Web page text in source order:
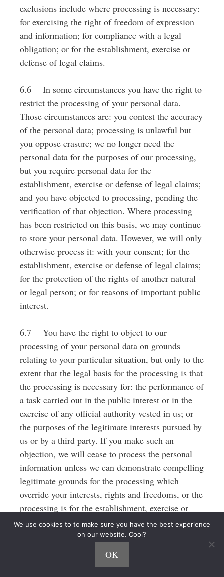
exclusions include where processing is necessary:
for exercising the right of freedom of expression
and information; for compliance with a legal
obligation; or for the establishment, exercise or
defense of legal claims.
6.6 In some circumstances you have the right to
restrict the processing of your personal data.
Those circumstances are: you contest the accuracy
of the personal data; processing is unlawful but
you oppose erasure; we no longer need the
personal data for the purposes of our processing,
but you require personal data for the
establishment, exercise or defense of legal claims;
and you have objected to processing, pending the
verification of that objection. Where processing
has been restricted on this basis, we may continue
to store your personal data. However, we will only
otherwise process it: with your consent; for the
establishment, exercise or defense of legal claims;
for the protection of the rights of another natural
or legal person; or for reasons of important public
interest.
6.7 You have the right to object to our
processing of your personal data on grounds
relating to your particular situation, but only to the
extent that the legal basis for the processing is that
the processing is necessary for: the performance of
a task carried out in the public interest or in the
exercise of any official authority vested in us; or
the purposes of the legitimate interests pursued by
us or by a third party. If you make such an
objection, we will cease to process the personal
information unless we can demonstrate compelling
legitimate grounds for the processing which
override your interests, rights and freedoms, or the
processing is for the establishment, exercise or
defense of legal claims.
processing of your personal data for direct
We use cookies to to make sure you have the best experience
on our website. Cool?
OK